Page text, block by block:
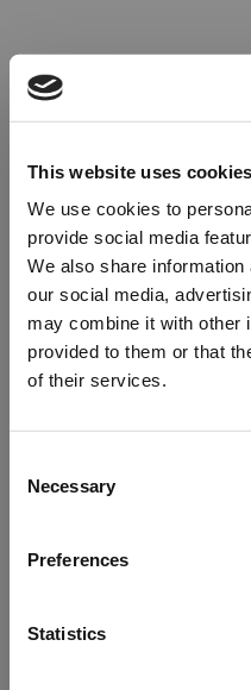
This website uses cookies
We use cookies to
provide social media
We also share
our social media,
may combine it with other
provided to them or that
of their services.
Selection
Necessary
Preferences
Statistics